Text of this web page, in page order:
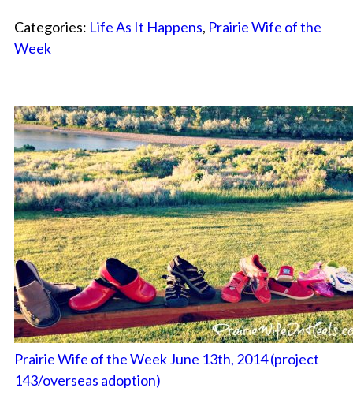
Categories: Life As It Happens, Prairie Wife of the
Week
Prairie Wife of the Week June 13th, 2014 (project
143/overseas adoption)